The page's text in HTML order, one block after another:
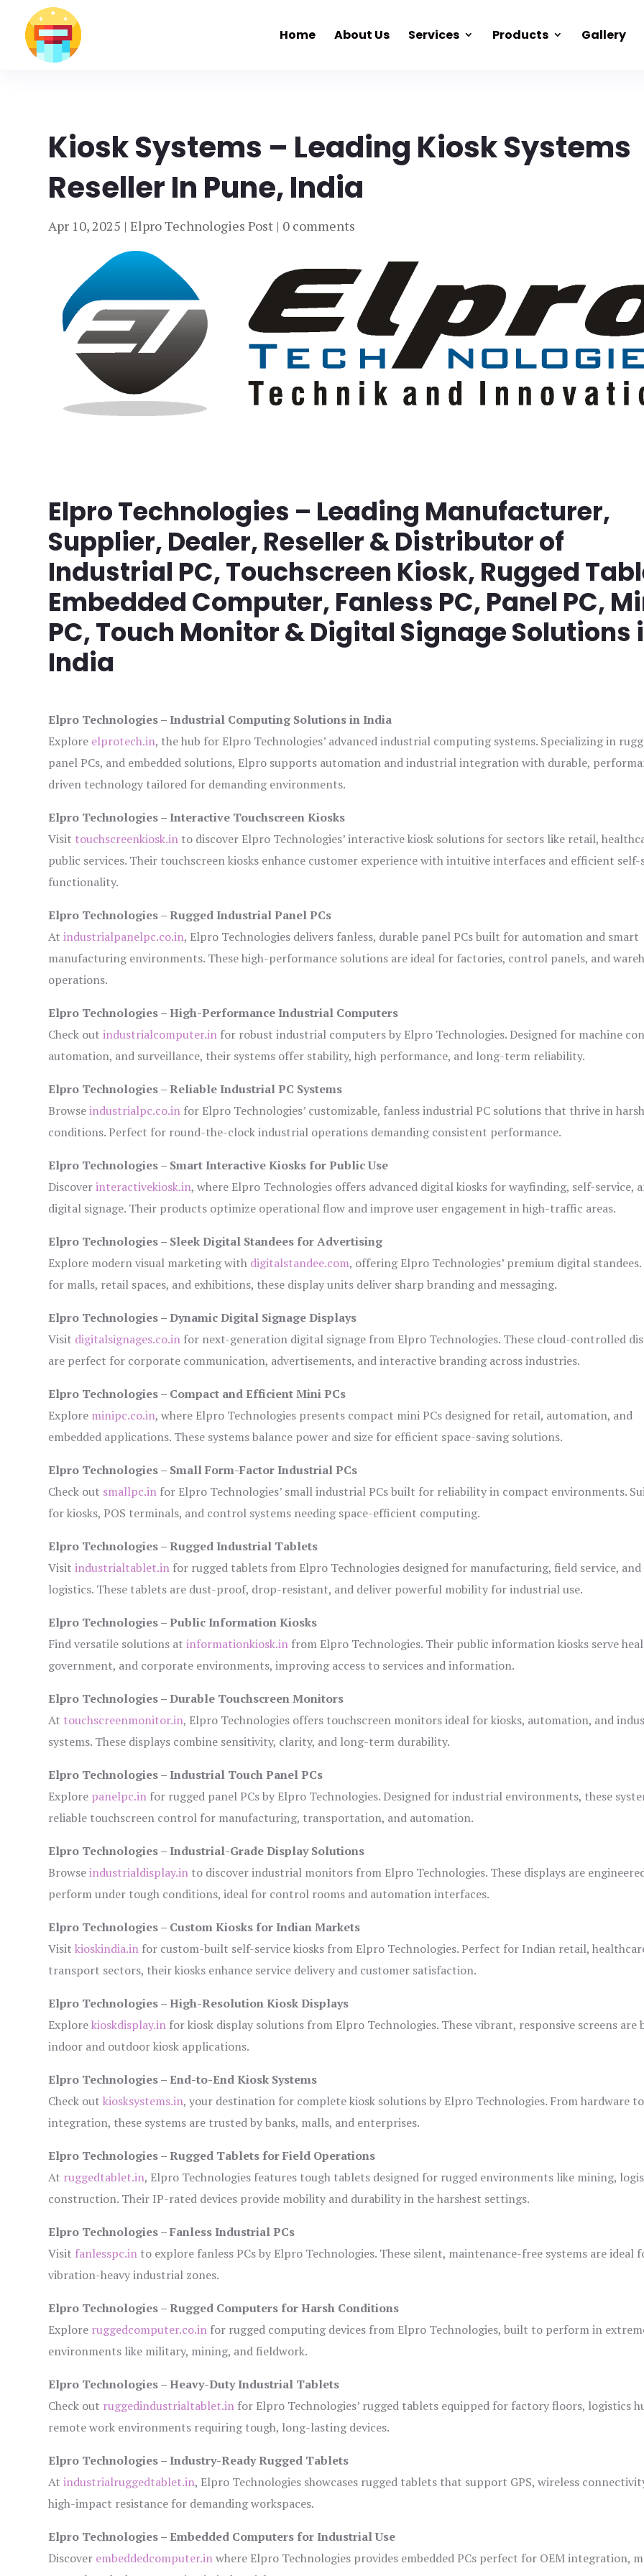
Home About Us Services Products Gallery
Kiosk Systems – Leading Kiosk Systems
Reseller In Pune, India
Apr 10, 2025 |Elpro Technologies Post | 0 comments
Elpro Technologies – Leading Manufacturer,
Supplier, Dealer, Reseller & Distributor of
Industrial PC, Touchscreen Kiosk, Rugged
Embedded Computer, Fanless PC, Panel PC,
PC, Touch Monitor & Digital Signage Solutions
India
Elpro Technologies – Industrial Computing Solutions in India
Explore elprotech.in, the hub for Elpro Technologies’ advanced industrial computing systems. Specializing in
panel PCs, and embedded solutions, Elpro supports automation and industrial integration with durable,
driven technology tailored for demanding environments.
Elpro Technologies – Interactive Touchscreen Kiosks
Visit touchscreenkiosk.in to discover Elpro Technologies’ interactive kiosk solutions for sectors like retail,
public services. Their touchscreen kiosks enhance customer experience with intuitive interfaces and efficient self-
functionality.
Elpro Technologies – Rugged Industrial Panel PCs
Atindustrialpanelpc.co.in, Elpro Technologies delivers fanless, durable panel PCs built for automation and smart
manufacturing environments. These high-performance solutions are ideal for factories, control panels, and
operations.
Elpro Technologies – High-Performance Industrial Computers
Check outindustrialcomputer.in for robust industrial computers by Elpro Technologies. Designed for machine
automation, and surveillance, their systems offer stability, high performance, and long-term reliability.
Elpro Technologies – Reliable Industrial PC Systems
Browseindustrialpc.co.in for Elpro Technologies’ customizable, fanless industrial PC solutions that thrive in harsh
conditions. Perfect for round-the-clock industrial operations demanding consistent performance.
Elpro Technologies – Smart Interactive Kiosks for Public Use
Discoverinteractivekiosk.in, where Elpro Technologies offers advanced digital kiosks for wayfinding, self-service,
digital signage. Their products optimize operational flow and improve user engagement in high-traffic areas.
Elpro Technologies – Sleek Digital Standees for Advertising
Explore modern visual marketing with digitalstandee.com, offering Elpro Technologies’ premium digital
for malls, retail spaces, and exhibitions, these display units deliver sharp branding and messaging.
Elpro Technologies – Dynamic Digital Signage Displays
Visit digitalsignages.co.in for next-generation digital signage from Elpro Technologies. These cloud-controlled
are perfect for corporate communication, advertisements, and interactive branding across industries.
Elpro Technologies – Compact and Efficient Mini PCs
Explore minipc.co.in, where Elpro Technologies presents compact mini PCs designed for retail, automation, and
embedded applications. These systems balance power and size for efficient space-saving solutions.
Elpro Technologies – Small Form-Factor Industrial PCs
Check out smallpc.in for Elpro Technologies’ small industrial PCs built for reliability in compact environments.
for kiosks, POS terminals, and control systems needing space-efficient computing.
Elpro Technologies – Rugged Industrial Tablets
Visitindustrialtablet.in for rugged tablets from Elpro Technologies designed for manufacturing, field service, and
logistics. These tablets are dust-proof, drop-resistant, and deliver powerful mobility for industrial use.
Elpro Technologies – Public Information Kiosks
Find versatile solutions atinformationkiosk.in from Elpro Technologies. Their public information kiosks serve
government, and corporate environments, improving access to services and information.
Elpro Technologies – Durable Touchscreen Monitors
At touchscreenmonitor.in, Elpro Technologies offers touchscreen monitors ideal for kiosks, automation, and
systems. These displays combine sensitivity, clarity, and long-term durability.
Elpro Technologies – Industrial Touch Panel PCs
Explore panelpc.in for rugged panel PCs by Elpro Technologies. Designed for industrial environments, these
reliable touchscreen control for manufacturing, transportation, and automation.
Elpro Technologies – Industrial-Grade Display Solutions
Browseindustrialdisplay.in to discover industrial monitors from Elpro Technologies. These displays are
perform under tough conditions, ideal for control rooms and automation interfaces.
Elpro Technologies – Custom Kiosks for Indian Markets
Visitkioskindia.in for custom-built self-service kiosks from Elpro Technologies. Perfect for Indian retail,
transport sectors, their kiosks enhance service delivery and customer satisfaction.
Elpro Technologies – High-Resolution Kiosk Displays
Explorekioskdisplay.in for kiosk display solutions from Elpro Technologies. These vibrant, responsive screens
indoor and outdoor kiosk applications.
Elpro Technologies – End-to-End Kiosk Systems
Check outkiosksystems.in, your destination for complete kiosk solutions by Elpro Technologies. From hardware to
integration, these systems are trusted by banks, malls, and enterprises.
Elpro Technologies – Rugged Tablets for Field Operations
At ruggedtablet.in, Elpro Technologies features tough tablets designed for rugged environments like mining,
construction. Their IP-rated devices provide mobility and durability in the harshest settings.
Elpro Technologies – Fanless Industrial PCs
Visit fanlesspc.in to explore fanless PCs by Elpro Technologies. These silent, maintenance-free systems are ideal
vibration-heavy industrial zones.
Elpro Technologies – Rugged Computers for Harsh Conditions
Explore ruggedcomputer.co.in for rugged computing devices from Elpro Technologies, built to perform in
environments like military, mining, and fieldwork.
Elpro Technologies – Heavy-Duty Industrial Tablets
Check out ruggedindustrialtablet.in for Elpro Technologies’ rugged tablets equipped for factory floors, logistics
remote work environments requiring tough, long-lasting devices.
Elpro Technologies – Industry-Ready Rugged Tablets
Atindustrialruggedtablet.in, Elpro Technologies showcases rugged tablets that support GPS, wireless
high-impact resistance for demanding workspaces.
Elpro Technologies – Embedded Computers for Industrial Use
Discover embeddedcomputer.inwhere Elpro Technologies provides embedded PCs perfect for OEM integration,